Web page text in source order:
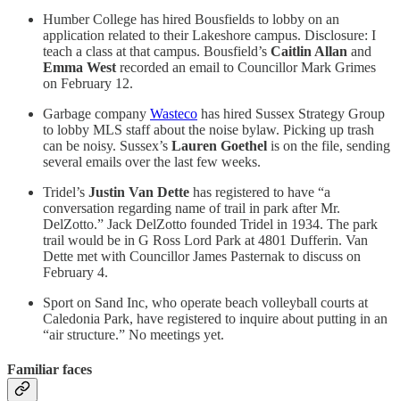
Humber College has hired Bousfields to lobby on an
application related to their Lakeshore campus. Disclosure: I
teach a class at that campus. Bousfield’s Caitlin Allan and
Emma West recorded an email to Councillor Mark Grimes
on February 12.
Garbage company Wasteco has hired Sussex Strategy Group
to lobby MLS staff about the noise bylaw. Picking up trash
can be noisy. Sussex’s Lauren Goethel is on the file, sending
several emails over the last few weeks.
Tridel’s Justin Van Dette has registered to have “a
conversation regarding name of trail in park after Mr.
DelZotto.” Jack DelZotto founded Tridel in 1934. The park
trail would be in G Ross Lord Park at 4801 Dufferin. Van
Dette met with Councillor James Pasternak to discuss on
February 4.
Sport on Sand Inc, who operate beach volleyball courts at
Caledonia Park, have registered to inquire about putting in an
“air structure.” No meetings yet.
Familiar faces